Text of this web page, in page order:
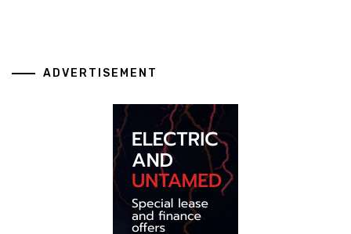
ADVERTISEMENT